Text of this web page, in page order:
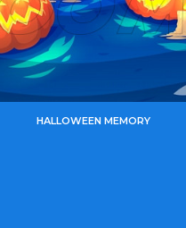
HALLOWEEN MEMORY